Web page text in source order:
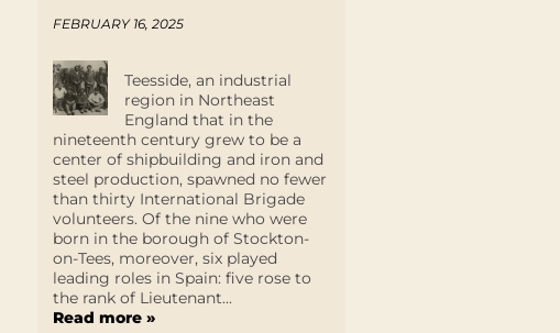
FEBRUARY 16, 2025
Teesside, an industrial
region in Northeast
England that in the
nineteenth century grew to be a
center of shipbuilding and iron and
steel production, spawned no fewer
than thirty International Brigade
volunteers. Of the nine who were
born in the borough of Stockton-
on-Tees, moreover, six played
leading roles in Spain: five rose to
the rank of Lieutenant...
Read more »